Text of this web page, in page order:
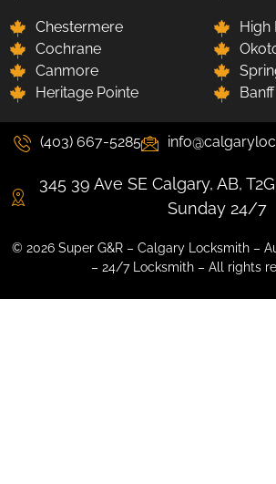
Chestermere
Cochrane
Canmore
Heritage Pointe
High
Banff
(403) 667-5285
345 39 Ave SE Calgary, AB,
Sunday 24/7
© 2026 Super G&R – Calgary Locksmith –
– 24/7 Locksmith – All rights